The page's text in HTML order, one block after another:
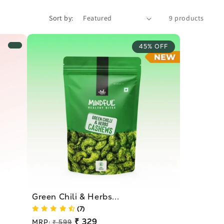
Sort by: 9 products
45% OFF
Green Chili & Herbs...
(7)
Regular
MRP: ₹ 599 ₹ 329